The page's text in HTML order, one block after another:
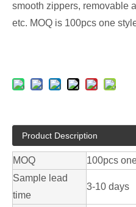
smooth zippers, removable
etc. MOQ is 100pcs one
Product Description
MOQ
100pcs
Sample lead
time
3-10 days